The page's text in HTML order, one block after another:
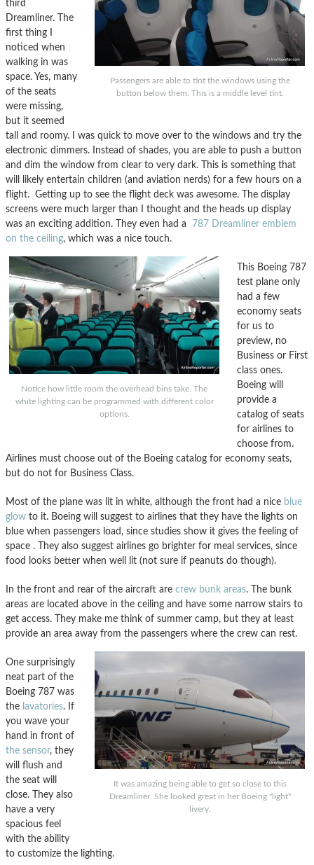
Passengers are able to tint the windows using the
button below them. This is a middle level tint.
third
Dreamliner. The
first thing I
noticed when
walking in was
space. Yes, many
of the seats
were missing,
but it seemed
tall and roomy. I was quick to move over to the windows and try the
electronic dimmers. Instead of shades, you are able to push a button
and dim the window from clear to very dark. This is something that
will likely entertain children (and aviation nerds) for a few hours on a
flight. Getting up to see the flight deck was awesome. The display
screens were much larger than I thought and the heads up display
was an exciting addition. They even had a
787 Dreamliner emblem
on the ceiling, which was a nice touch.
Notice how little room the overhead bins take. The
white lighting can be programmed with different color
options.
This Boeing 787
test plane only
had a few
economy seats
for us to
preview, no
Business or First
class ones.
Boeing will
provide a
catalog of seats
for airlines to
choose from.
Airlines must choose out of the Boeing catalog for economy seats,
but do not for Business Class.
Most of the plane was lit in white, although the front had a nice blue
glow to it. Boeing will suggest to airlines that they have the lights on
blue when passengers load, since studies show it gives the feeling of
space . They also suggest airlines go brighter for meal services, since
food looks better when well lit (not sure if peanuts do though).
In the front and rear of the aircraft are crew bunk areas. The bunk
areas are located above in the ceiling and have some narrow stairs to
get access. They make me think of summer camp, but they at least
provide an area away from the passengers where the crew can rest.
It was amazing being able to get so close to this
Dreamliner. She looked great in her Boeing "light"
livery.
One surprisingly
neat part of the
Boeing 787 was
the lavatories. If
you wave your
hand in front of
the sensor, they
will flush and
the seat will
close. They also
have a very
spacious feel
with the ability
to customize the lighting.